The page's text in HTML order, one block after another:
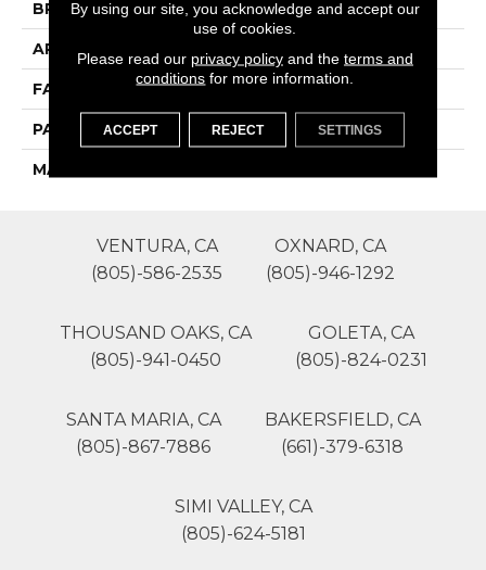
BRAND Phenix
APPLICATION Residential
FACE WEIGHT 40
PATTERN REPEAT 0
MATERIAL
VENTURA, CA
(805)-586-2535
OXNARD, CA
(805)-946-1292
THOUSAND OAKS, CA
(805)-941-0450
GOLETA, CA
(805)-824-0231
SANTA MARIA, CA
(805)-867-7886
BAKERSFIELD, CA
(661)-379-6318
SIMI VALLEY, CA
(805)-624-5181
By using our site, you acknowledge and accept our
use of cookies.
Please read our privacy policyand the terms and
conditions for more information.
ACCEPT REJECT SETTINGS